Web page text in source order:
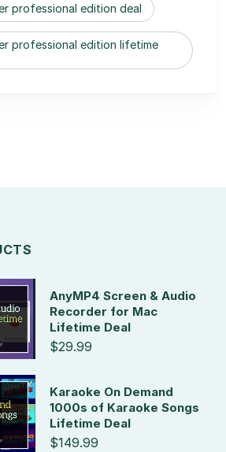
professional edition deal
professional edition lifetime
AnyMP4 Screen & Audio
Recorder for Mac
Lifetime Deal
$29.99
Karaoke On Demand
1000s of Karaoke Songs
Lifetime Deal
$149.99